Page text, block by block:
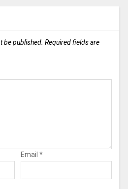
be published. Required fields are
Email *